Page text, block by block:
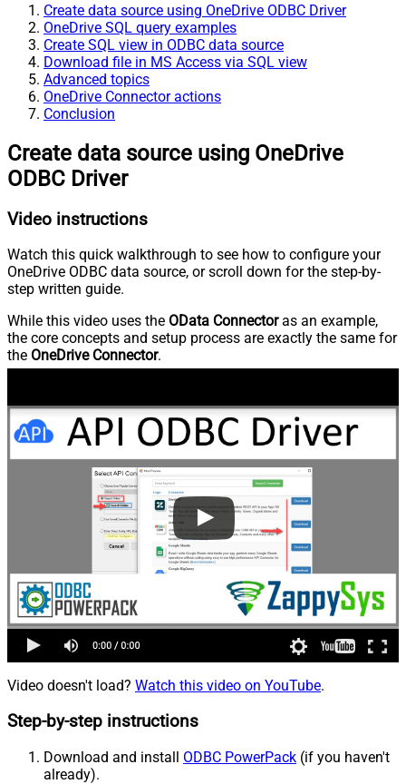
Create data source using OneDrive ODBC Driver
OneDrive SQL query examples
Create SQL view in ODBC data source
Download file in MS Access via SQL view
Advanced topics
OneDrive Connector actions
Conclusion
Create data source using OneDrive
ODBC Driver
Video instructions
Watch this quick walkthrough to see how to configure your
OneDrive ODBC data source, or scroll down for the step-by-
step written guide.
While this video uses the OData Connectoras an example,
the core concepts and setup process are exactly the same for
the OneDrive Connector.
Video doesn't load? Watch this video on YouTube.
Step-by-step instructions
Download and install ODBC PowerPack (if you haven't
already).